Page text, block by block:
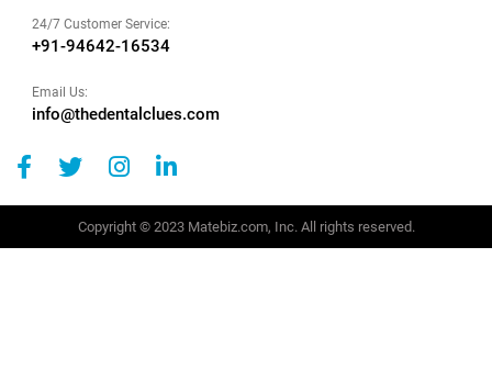
24/7 Customer Service:
+91-94642-16534
Email Us:
info@thedentalclues.com
Copyright © 2023 Matebiz.com, Inc. All rights reserved.